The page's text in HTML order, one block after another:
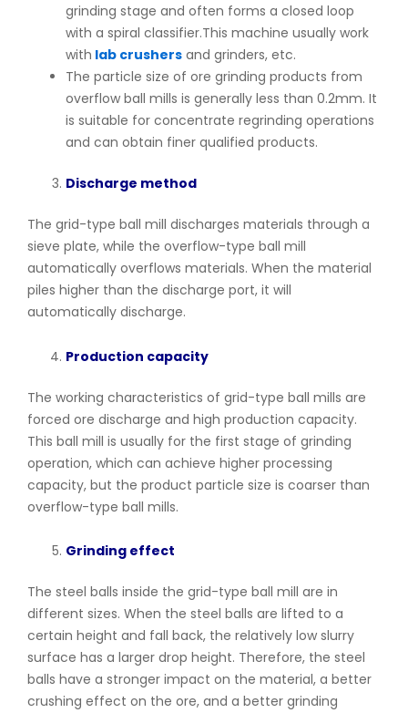
grinding stage and often forms a closed loop
with a spiral classifier.This machine usually work
with lab crushers and grinders, etc.
The particle size of ore grinding products from
overflow ball mills is generally less than 0.2mm. It
is suitable for concentrate regrinding operations
and can obtain finer qualified products.
Discharge method
The grid-type ball mill discharges materials through a
sieve plate, while the overflow-type ball mill
automatically overflows materials. When the material
piles higher than the discharge port, it will
automatically discharge.
Production capacity
The working characteristics of grid-type ball mills are
forced ore discharge and high production capacity.
This ball mill is usually for the first stage of grinding
operation, which can achieve higher processing
capacity, but the product particle size is coarser than
overflow-type ball mills.
Grinding effect
The steel balls inside the grid-type ball mill are in
different sizes. When the steel balls are lifted to a
certain height and fall back, the relatively low slurry
surface has a larger drop height. Therefore, the steel
balls have a stronger impact on the material, a better
crushing effect on the ore, and a better grinding